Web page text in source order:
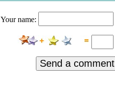
Your name:
Send a comment